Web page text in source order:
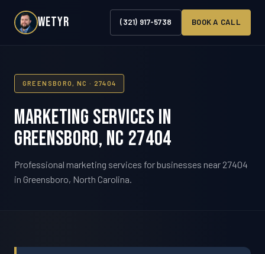
WETYR (321) 917-5738 BOOK A CALL
GREENSBORO, NC · 27404
Marketing Services in
Greensboro, NC 27404
Professional marketing services for businesses near 27404
in Greensboro, North Carolina.